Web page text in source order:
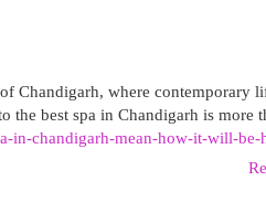
Chandigarh, where contemporary
the best spa in Chandigarh is more
in-chandigarh-mean-how-it-will-